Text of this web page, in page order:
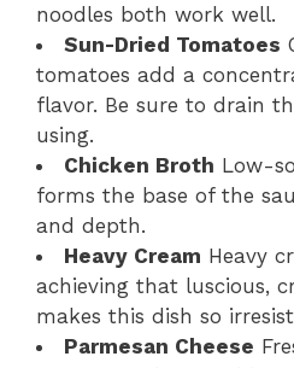
noodles both work well.
Sun-Dried Tomatoes
tomatoes add a
flavor. Be sure to drain
using.
Chicken Broth Low-
forms the base of the
and depth.
Heavy Cream Heavy
achieving that luscious,
makes this dish so
Parmesan Cheese